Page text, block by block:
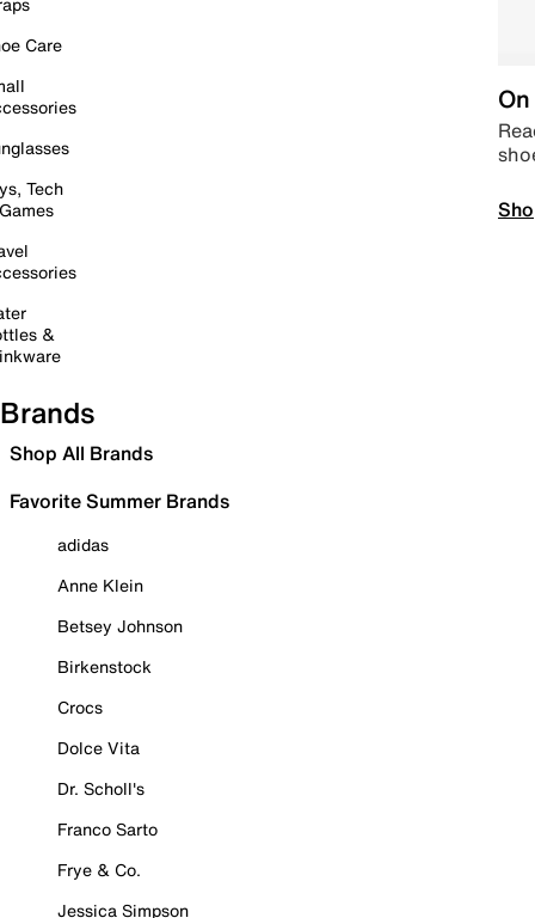
Care
Tech
&
Brands
Shop All Brands
Favorite Summer Brands
adidas
Anne Klein
Betsey Johnson
Birkenstock
Crocs
Dolce Vita
Dr. Scholl's
Franco Sarto
Frye & Co.
Jessica Simpson